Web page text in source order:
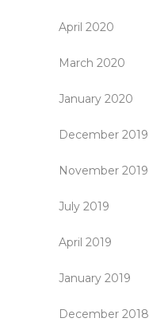
April 2020
March 2020
January 2020
December 2019
November 2019
July 2019
April 2019
January 2019
December 2018